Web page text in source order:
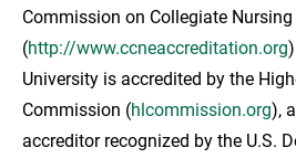
Commission on Collegiate
(http://www.ccneaccreditation.org
University is accredited by the
Commission (hlcommission.org),
accreditor recognized by the U.S.